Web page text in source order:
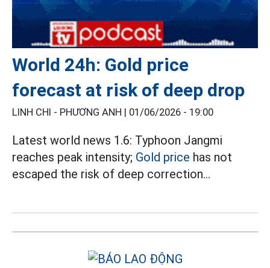
World 24h: Gold price
forecast at risk of deep drop
LINH CHI - PHƯƠNG ANH | 01/06/2026 - 19:00
Latest world news 1.6: Typhoon Jangmi
reaches peak intensity; Gold price has not
escaped the risk of deep correction...